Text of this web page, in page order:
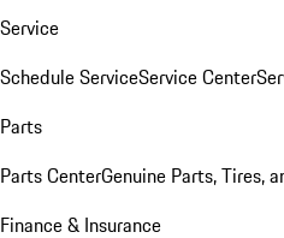
Service
Schedule ServiceService Center
Parts
Parts CenterGenuine Parts, Tires,
Finance & Insurance